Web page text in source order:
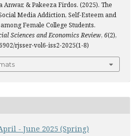
& Pakeeza Firdos. (2025). The
Media Addiction, Self-Esteem and
Female College Students.
Sciences and Economics Review, 6(2),
rjsser-vol6-iss2-2025(1-8)
- June 2025 (Spring)